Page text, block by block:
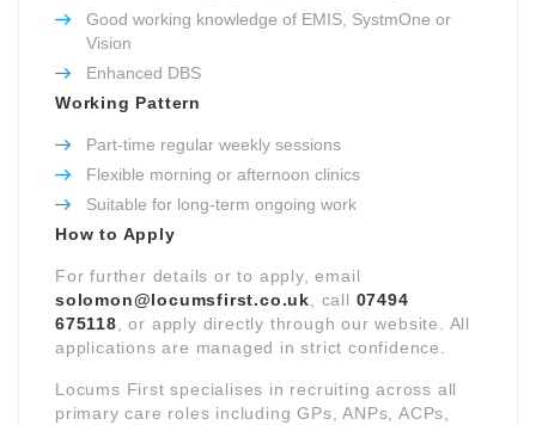
Good working knowledge of EMIS, SystmOne or
Vision
Enhanced DBS
Working Pattern
Part-time regular weekly sessions
Flexible morning or afternoon clinics
Suitable for long-term ongoing work
How to Apply
For further details or to apply, email
solomon@locumsfirst.co.uk , call 07494
675118 , or apply directly through our website. All
applications are managed in strict confidence.
Locums First specialises in recruiting across all
primary care roles including GPs, ANPs, ACPs,